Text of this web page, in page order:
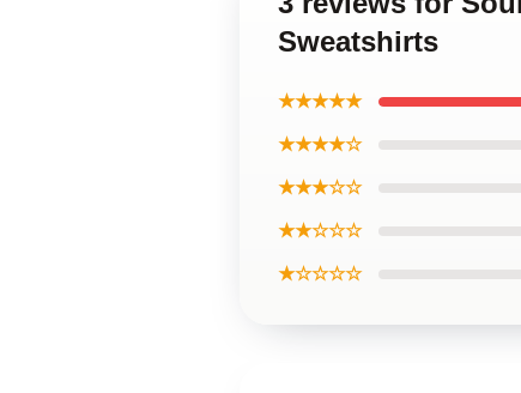
Sweatshirts
★★★★★
★★★★☆
★★★☆☆
★★☆☆☆
★☆☆☆☆